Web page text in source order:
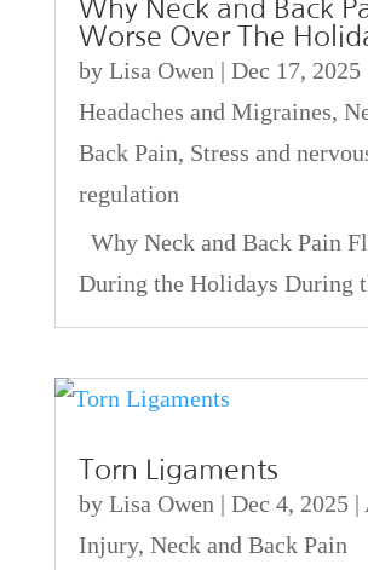
Why Neck and Back
Worse Over The
by Lisa Owen | Dec 17, 2025
Headaches and Migraines,
Back Pain, Stress and
regulation
Why Neck and Back Pain
During the Holidays During
Torn Ligaments
by Lisa Owen | Dec 4, 2025|
Injury, Neck and Back Pain